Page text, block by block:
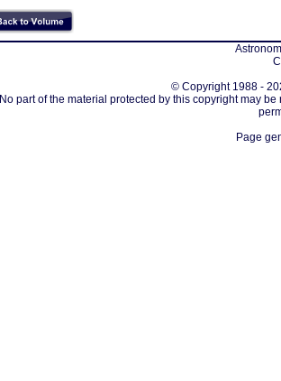
© Copyright 1988 -
No part of the material protected by this copyright may
Page